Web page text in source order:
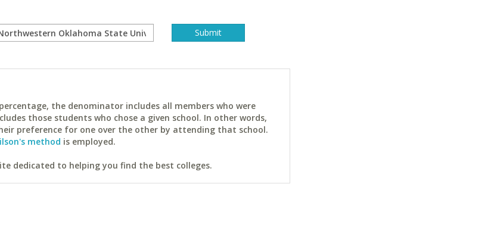
the denominator includes all members who were
those students who chose a given school. In other words,
preference for one over the other by attending that school.
method is employed.
dedicated to helping you find the best colleges.